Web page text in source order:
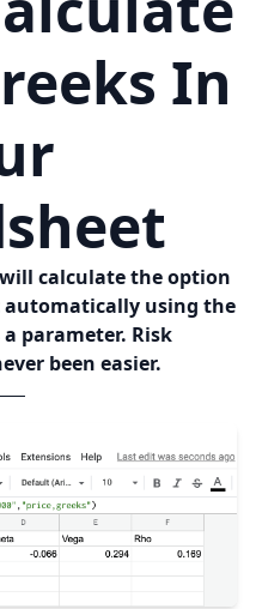
In
will calculate the option
automatically using the
parameter. Risk
been easier.